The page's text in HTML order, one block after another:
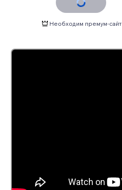
Необходим премум-сайт